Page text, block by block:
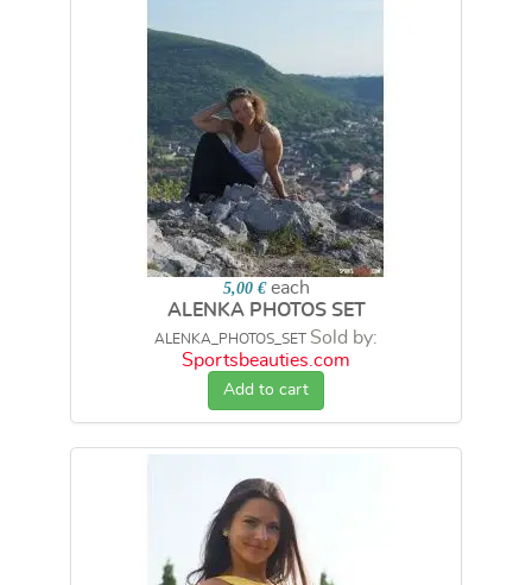
5,00 € each
ALENKA PHOTOS SET
ALENKA_PHOTOS_SET Sold by:
Sportsbeauties.com
Add to cart